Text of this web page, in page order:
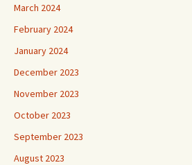
March 2024
February 2024
January 2024
December 2023
November 2023
October 2023
September 2023
August 2023